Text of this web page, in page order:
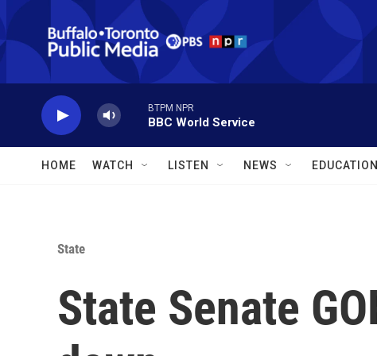
Skip to main content
BTPM NPR
BBC World Service
HOME WATCH LISTEN NEWS EDUCATION
State
State Senate